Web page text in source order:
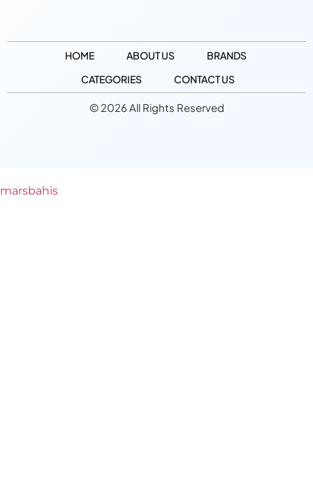
HOME ABOUT US
BRANDS
CATEGORIES
CONTACT US
© 2026 All Rights Reserved
marsbahis